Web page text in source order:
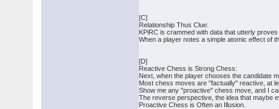
[C]
Relationship Thus Clue:
KPiRC is crammed with data that utterly
When a player notes a simple atomic effect of
[D]
Reactive Chess is Strong Chess:
Next, when the player chooses the candidate
Most chess moves are "factually" reactive, at
Show me any "proactive" chess move, and I
The reverse perspective, the idea that maybe
Proactive Chess is Often an Illusion.